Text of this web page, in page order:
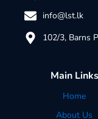
info@lst.lk
102/3, Barns
Main Links
Home
About Us